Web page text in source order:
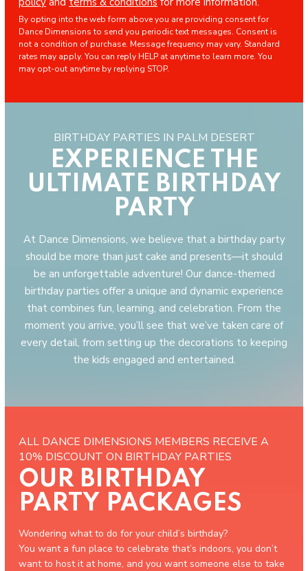
By opting into the web form above you are providing consent for
Dance Dimensions to send you periodic text messages. Consent is
not a condition of purchase. Message frequency may vary. Standard
rates may apply. You can reply HELP at anytime to learn more. You
may opt-out anytime by replying STOP.
BIRTHDAY PARTIES IN PALM DESERT
EXPERIENCE THE
ULTIMATE BIRTHDAY
PARTY
At Dance Dimensions, we believe that a birthday party
should be more than just cake and presents—it should
be an unforgettable adventure! Our dance-themed
birthday parties offer a unique and dynamic experience
that combines fun, learning, and celebration. From the
moment you arrive, you’ll see that we’ve taken care of
every detail, from setting up the decorations to keeping
the kids engaged and entertained.
ALL DANCE DIMENSIONS MEMBERS RECEIVE A
10% DISCOUNT ON BIRTHDAY PARTIES
OUR BIRTHDAY
PARTY PACKAGES
Wondering what to do for your child’s birthday?
You want a fun place to celebrate that’s indoors, you don’t
want to host it at home, and you want someone else to take